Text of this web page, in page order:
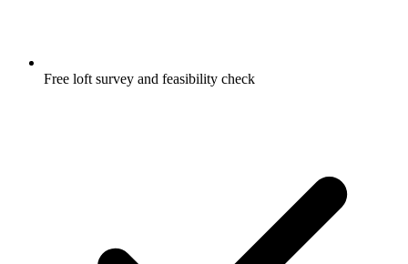
Free loft survey and feasibility check